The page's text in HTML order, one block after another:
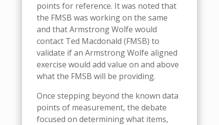
points for reference. It was noted that
the FMSB was working on the same
and that Armstrong Wolfe would
contact Ted Macdonald (FMSB) to
validate if an Armstrong Wolfe aligned
exercise would add value on and above
what the FMSB will be providing.
Once stepping beyond the known data
points of measurement, the debate
focused on determining what items,